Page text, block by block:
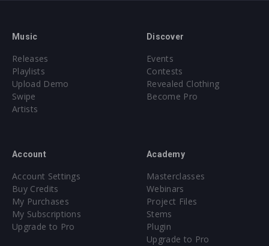
Music
Releases
Playlists
Upload Demo
Swipe
Artists
Discover
Events
Contests
Revealed Clothing
Become Pro
Account
Account Settings
Buy Credits
My Purchases
My Subscriptions
Upgrade to Pro
Academy
Masterclasses
Webinars
Project Files
Stems
Plugin
Upgrade to Pro